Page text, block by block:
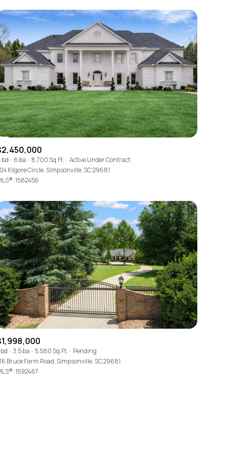
VIEW PROPERTIES
bd 6 ba 8,700 Sq.Ft.
Active Under Contract
Kilgore Circle, Simpsonville, SC 29681
1582456
3.5 ba 5,580 Sq.Ft.
Pending
Bruce Farm Road, Simpsonville, SC 29681
1592467